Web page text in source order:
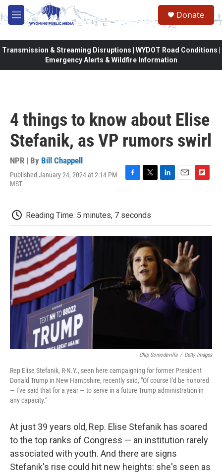
Skip to main content
M
e
Donate
Transmission & Streaming Disruptions | WYDOT Road Conditions |
Emergency Alerts & Wildfire Information
4 things to know about Elise
Stefanik, as VP rumors swirl
NPR | By Bill Chappell
Published January 24, 2024 at 2:14 PM
MST
F
b
o
o
T
t
e
r
L
d
I
E
F
o
a
d
Reading Time: 5 minutes, 7 seconds
Chip Somodevilla / Getty Images
Rep Elise Stefanik, R-N.Y., seen here campaigning for former President
Donald Trump in New Hampshire, recently said, "Of course I'd be honored
— I've said that for a year — to serve in a future Trump administration in
any capacity."
At just 39 years old, Rep. Elise Stefanik has soared
to the top ranks of Congress — an institution rarely
associated with youth. And there are signs
Stefanik's rise could hit new heights: she's seen as